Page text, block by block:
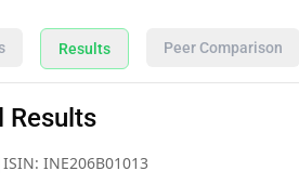
Results Peer Comparison
Results
ISIN: INE206B01013